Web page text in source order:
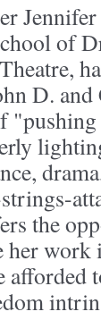
of
D.
the
her work
afforded